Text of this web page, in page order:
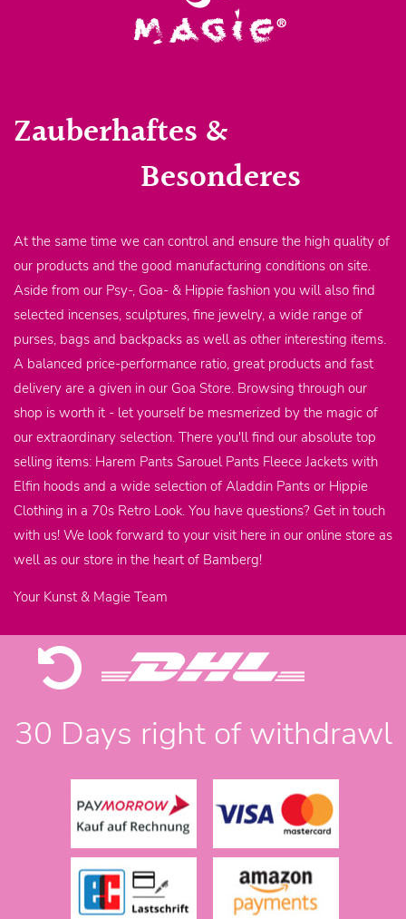
Zauberhaftes &
Besonderes
At the same time we can control and ensure the high quality of
our products and the good manufacturing conditions on site.
Aside from our Psy-, Goa- & Hippie fashion you will also find
selected incenses, sculptures, fine jewelry, a wide range of
purses, bags and backpacks as well as other interesting items.
A balanced price-performance ratio, great products and fast
delivery are a given in our Goa Store. Browsing through our
shop is worth it - let yourself be mesmerized by the magic of
our extraordinary selection. There you'll find our absolute top
selling items: Harem Pants Sarouel Pants Fleece Jackets with
Elfin hoods and a wide selection of Aladdin Pants or Hippie
Clothing in a 70s Retro Look. You have questions? Get in touch
with us! We look forward to your visit here in our online store as
well as our store in the heart of Bamberg!
Your Kunst & Magie Team
30 Days right of withdrawl